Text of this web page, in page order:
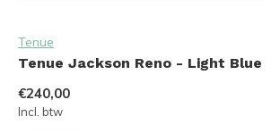
Tenue
Tenue Jackson Reno - Light Blue
€240,00
Incl. btw